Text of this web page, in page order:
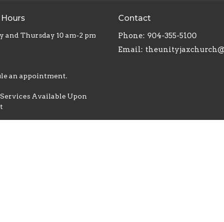
and Thursday 10 am-2 pm
an appointment.
Available Upon
Contact
Phone: 904-355-5100
Email: